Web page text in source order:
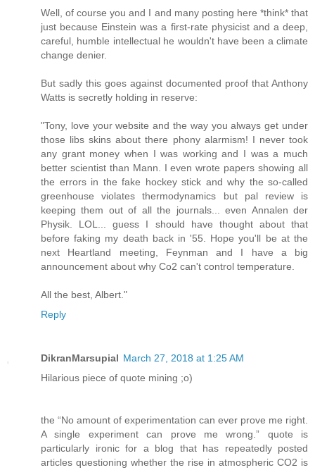
Well, of course you and I and many posting here *think* that
just because Einstein was a first-rate physicist and a deep,
careful, humble intellectual he wouldn't have been a climate
change denier.
But sadly this goes against documented proof that Anthony
Watts is secretly holding in reserve:
"Tony, love your website and the way you always get under
those libs skins about there phony alarmism! I never took
any grant money when I was working and I was a much
better scientist than Mann. I even wrote papers showing all
the errors in the fake hockey stick and why the so-called
greenhouse violates thermodynamics but pal review is
keeping them out of all the journals... even Annalen der
Physik. LOL... guess I should have thought about that
before faking my death back in '55. Hope you'll be at the
next Heartland meeting, Feynman and I have a big
announcement about why Co2 can't control temperature.
All the best, Albert."
Reply
DikranMarsupial March 27, 2018 at 1:25 AM
Hilarious piece of quote mining ;o)
the “No amount of experimentation can ever prove me right.
A single experiment can prove me wrong.” quote is
particularly ironic for a blog that has repeatedly posted
articles questioning whether the rise in atmospheric CO2 is